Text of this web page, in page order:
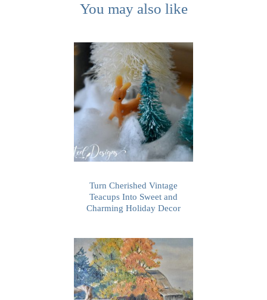
You may also like
Turn Cherished Vintage
Teacups Into Sweet and
Charming Holiday Decor